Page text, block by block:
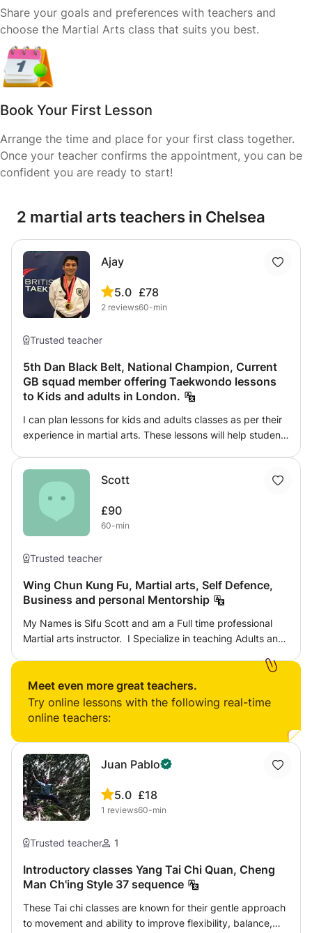
Share your goals and preferences with teachers and
choose the Martial Arts class that suits you best.
Book Your First Lesson
Arrange the time and place for your first class together.
Once your teacher confirms the appointment, you can be
confident you are ready to start!
2 martial arts teachers in Chelsea
Ajay
5.0
2 reviews
£78
60-min
Trusted teacher
5th Dan Black Belt, National Champion, Current
GB squad member offering Taekwondo lessons
to Kids and adults in London.
I can plan lessons for kids and adults classes as per their
experience in martial arts. These lessons will help students
for individual or groups.
Scott
£90
60-min
Trusted teacher
Wing Chun Kung Fu, Martial arts, Self Defence,
Business and personal Mentorship
My Names is Sifu Scott and am a Full time professional
Martial arts instructor. I Specialize in teaching Adults and
focus on Teaching private 1 to 1 tuition for Children aged
4 on wards in Central London. I am also a mentor and
personal coach to individuals who require assistance in
developing there own journey.
Meet even more great teachers.
Try online lessons with the following real-time
online teachers:
Juan Pablo
5.0
1 reviews
£18
60-min
Trusted teacher 1
Introductory classes Yang Tai Chi Quan, Cheng
Man Ch'ing Style 37 sequence
These Tai chi classes are known for their gentle approach
to movement and ability to improve flexibility, balance,